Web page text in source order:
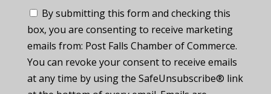
By submitting this form and checking this
box, you are consenting to receive marketing
emails from: Post Falls Chamber of Commerce.
You can revoke your consent to receive emails
at any time by using the SafeUnsubscribe® link